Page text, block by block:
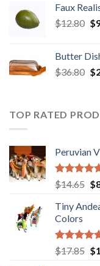
Faux
$12.80 $
Butter
$36.80 $
TOP RATED
Peruvian
Rated5.00
out of 5
$14.65 $
Tiny
Colors
Rated5.00
out of 5
$17.85 $